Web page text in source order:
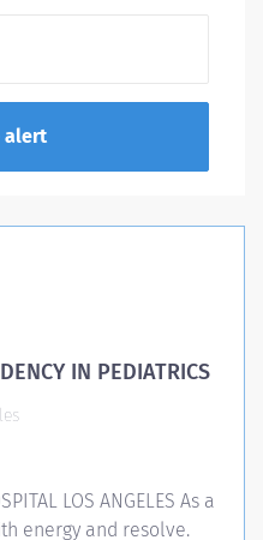
IN PEDIATRICS
LOS ANGELES As a
energy and resolve.